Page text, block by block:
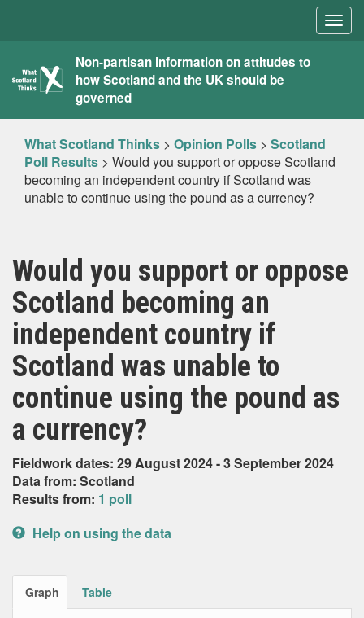
What
Scotland
Thinks
Non-partisan information on attitudes to
how Scotland and the UK should be
governed
What Scotland Thinks > Opinion Polls > Scotland
Poll Results > Would you support or oppose Scotland
becoming an independent country if Scotland was
unable to continue using the pound as a currency?
Would you support or oppose
Scotland becoming an
independent country if
Scotland was unable to
continue using the pound as
a currency?
Fieldwork dates: 29 August 2024 - 3 September 2024
Data from: Scotland
Results from: 1 poll
Help on using the data
Graph Table